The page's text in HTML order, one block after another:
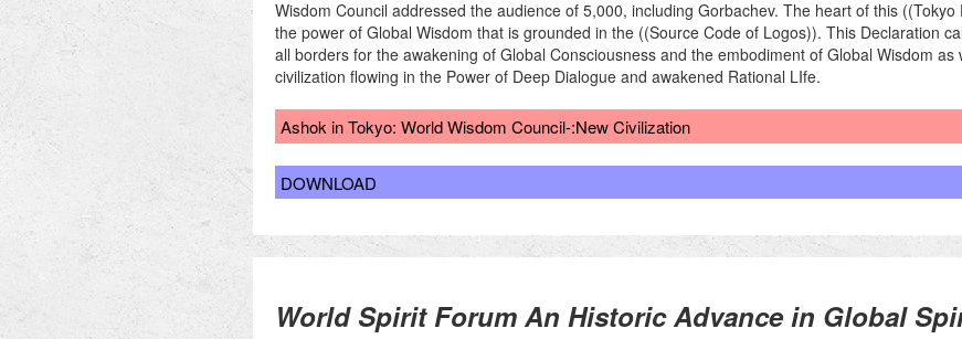
Wisdom Council addressed the audience of 5,000, including Gorbachev. The heart of this
the power of Global Wisdom that is grounded in the ((Source Code of Logos)). This Declaration
all borders for the awakening of Global Consciousness and the embodiment of Global Wisdom
civilization flowing in the Power of Deep Dialogue and awakened Rational LIfe.
Ashok in Tokyo: World Wisdom Council-:New Civilization
DOWNLOAD
World Spirit Forum An Historic Advance in Global